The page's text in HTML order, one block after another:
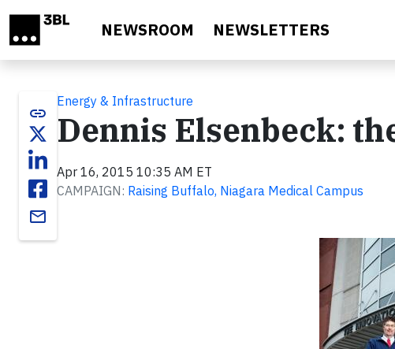
NEWSROOM NEWSLETTERS
link
email
Energy & Infrastructure
Dennis Elsenbeck:
Apr 16, 2015 10:35 AM ET
CAMPAIGN: Raising Buffalo, Niagara Medical Campus